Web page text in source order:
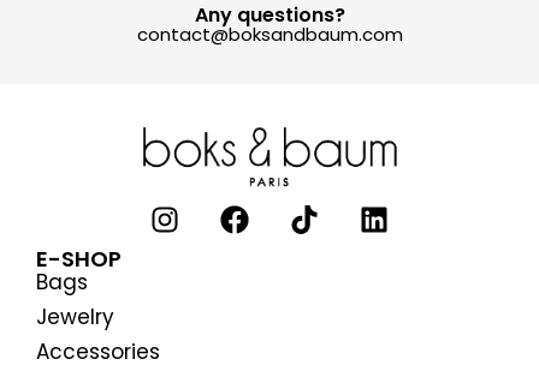
Any questions?
contact@boksandbaum.com
E-SHOP
Bags
Jewelry
Accessories